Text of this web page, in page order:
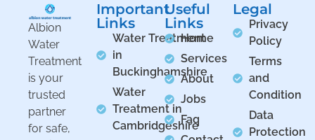
Albion
Water
Treatment
is your
trusted
partner
for safe,
Important
Links
Water Treatment
in
Buckinghamshire
Water
Treatment in
Cambridgeshire
Useful
Links
Home
Services
About
Jobs
Faq
Legal
Privacy
Policy
Terms
and
Condition
Data
Protection